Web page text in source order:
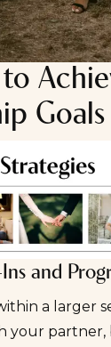
Goals
and
a larger
your partner,